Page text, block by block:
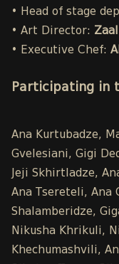
• Head of stage
• Art Director:
• Executive Chef:
Participating in
Ana Kurtubadze,
Gvelesiani, Gigi
Jeji Skhirtladze,
Ana Tsereteli, Ana
Shalamberidze,
Nikusha Khrikuli,
Khechumashvili,